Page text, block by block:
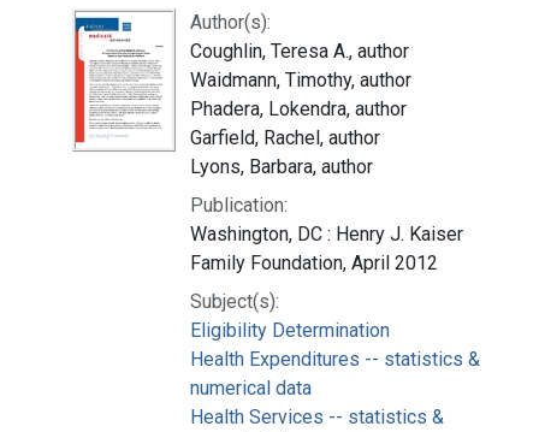
Author(s):
Coughlin, Teresa A., author
Waidmann, Timothy, author
Phadera, Lokendra, author
Garfield, Rachel, author
Lyons, Barbara, author
Publication:
Washington, DC : Henry J. Kaiser
Family Foundation, April 2012
Subject(s):
Eligibility Determination
Health Expenditures -- statistics &
numerical data
Health Services -- statistics &